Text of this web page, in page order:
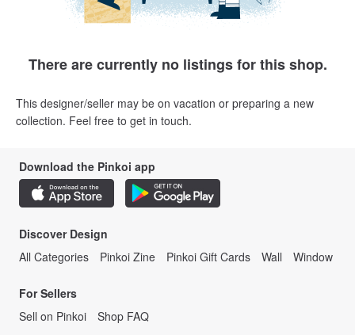
There are currently no listings for this shop.
This designer/seller may be on vacation or preparing a new
collection. Feel free to get in touch.
Download the Pinkoi app
Discover Design
All Categories
Pinkoi Zine Pinkoi Gift Cards Wall Window
For Sellers
Sell on Pinkoi
Shop FAQ